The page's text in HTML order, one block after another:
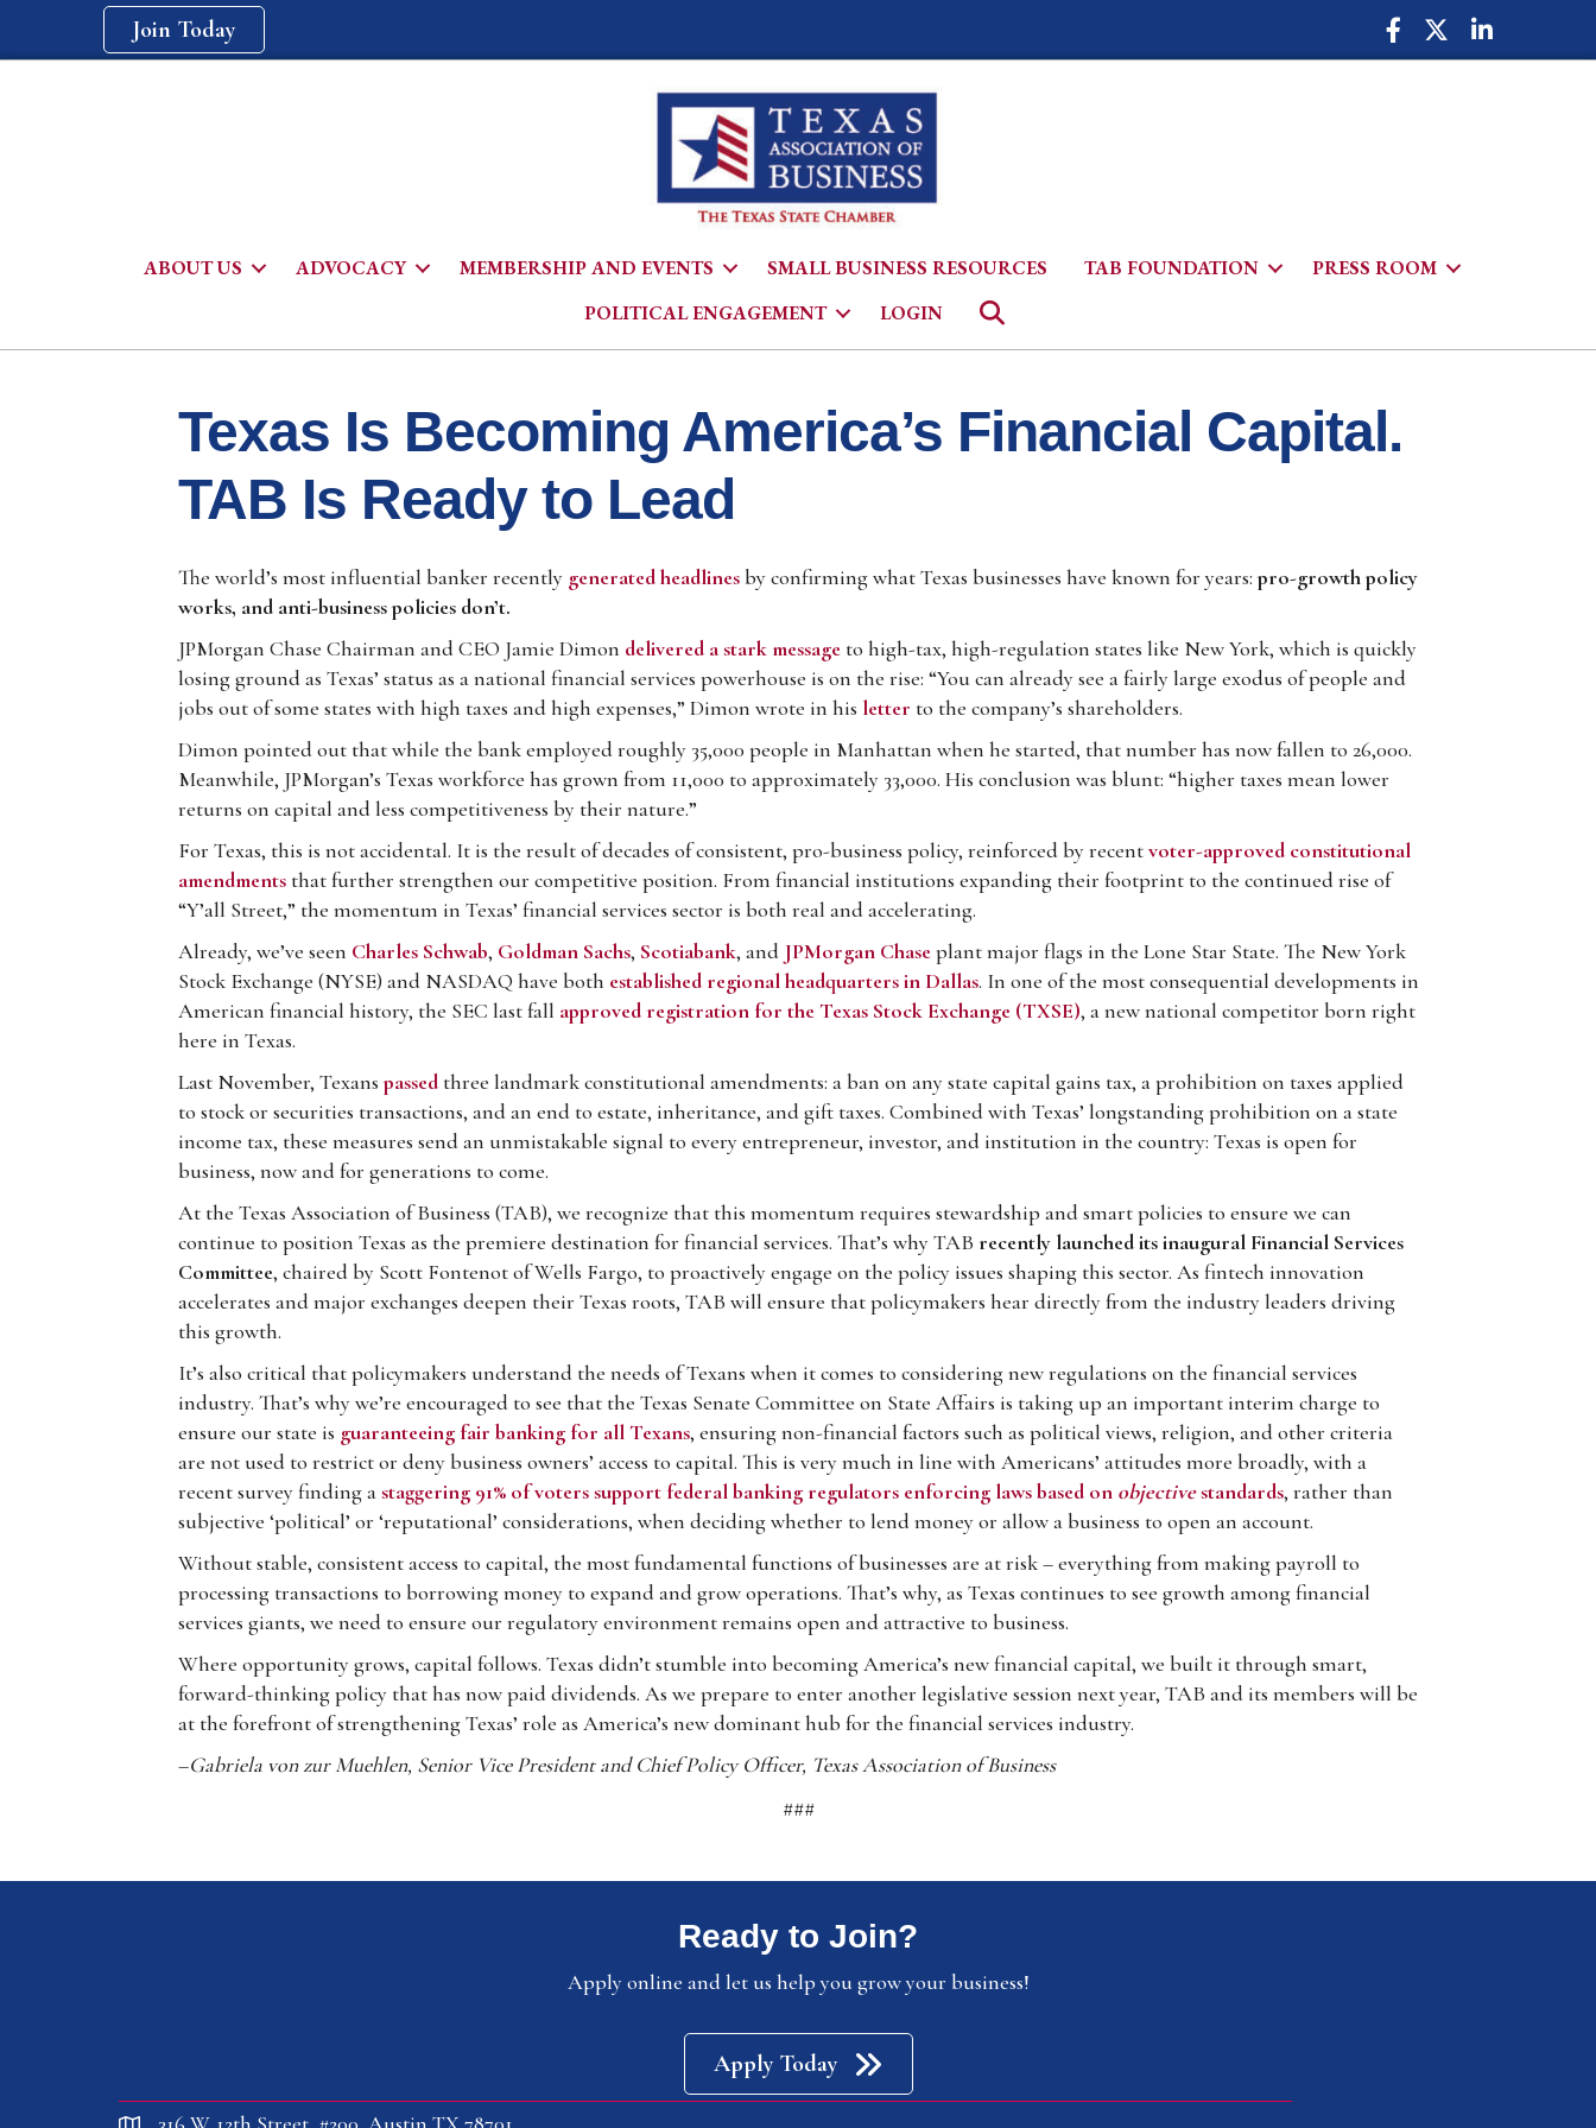
Join Today Facebook Icon
Twitter IconLinkedIn Icon
ABOUT US ADVOCACY MEMBERSHIP AND EVENTS SMALL BUSINESS RESOURCES TAB FOUNDATION
PRESS ROOM
POLITICAL ENGAGEMENT
LOGIN
Texas Is Becoming America’s Financial Capital.
TAB Is Ready to Lead
The world’s most influential banker recently generated headlinesby confirming what Texas businesses have known for years:pro-growth policy
works, and anti-business policies don’t.
JPMorgan Chase Chairman and CEO Jamie Dimon delivered a stark messageto high-tax, high-regulation states like New York, which is quickly
losing ground as Texas’ status as a national financial services powerhouse is on the rise: “You can already see a fairly large exodus of people and
jobs out of some states with high taxes and high expenses,” Dimon wrote in his letter to the company’s shareholders.
Dimon pointed out that while the bank employed roughly 35,000 people in Manhattan when he started, that number has now fallen to 26,000.
Meanwhile, JPMorgan’s Texas workforce has grown from 11,000 to approximately 33,000. His conclusion was blunt: “higher taxes mean lower
returns on capital and less competitiveness by their nature.”
For Texas, this is not accidental. It is the result of decades of consistent, pro-business policy, reinforced by recentvoter-approved constitutional
amendmentsthat further strengthen our competitive position. From financial institutions expanding their footprint to the continued rise of
“Y’all Street,” the momentum in Texas’ financial services sector is both real and accelerating.
Already, we’ve seen Charles Schwab, Goldman Sachs, Scotiabank, and JPMorgan Chaseplant major flags in the Lone Star State. The New York
Stock Exchange (NYSE) and NASDAQ have both established regional headquarters in Dallas. In one of the most consequential developments in
American financial history, the SEC last fall approved registration for the Texas Stock Exchange (TXSE), a new national competitor born right
here in Texas.
Last November, Texanspassedthree landmark constitutional amendments: a ban on any state capital gains tax, a prohibition on taxes applied
to stock or securities transactions, and an end to estate, inheritance, and gift taxes. Combined with Texas’ longstanding prohibition on a state
income tax, these measures send an unmistakable signal to every entrepreneur, investor, and institution in the country: Texas is open for
business, now and for generations to come.
At the Texas Association of Business (TAB), we recognize that this momentum requires stewardship and smart policies to ensure we can
continue to position Texas as the premiere destination for financial services. That’s why TAB recently launched its inaugural Financial Services
Committee, chaired by Scott Fontenot of Wells Fargo, to proactively engage on the policy issues shaping this sector. As fintech innovation
accelerates and major exchanges deepen their Texas roots, TAB will ensure that policymakers hear directly from the industry leaders driving
this growth.
It’s also critical that policymakers understand the needs of Texans when it comes to considering new regulations on the financial services
industry. That’s why we’re encouraged to see that the Texas Senate Committee on State Affairs is taking up an important interim charge to
ensure our state is guaranteeing fair banking for all Texans, ensuring non-financial factors such as political views, religion, and other criteria
are not used to restrict or deny business owners’ access to capital. This is very much in line with Americans’ attitudes more broadly, with a
recent survey finding astaggering 91% of voters support federal banking regulators enforcing laws based on objectivestandards, rather than
subjective ‘political’ or ‘reputational’ considerations, when deciding whether to lend money or allow a business to open an account.
Without stable, consistent access to capital, the most fundamental functions of businesses are at risk – everything from making payroll to
processing transactions to borrowing money to expand and grow operations. That’s why, as Texas continues to see growth among financial
services giants, we need to ensure our regulatory environment remains open and attractive to business.
Where opportunity grows, capital follows. Texas didn’t stumble into becoming America’s new financial capital, we built it through smart,
forward-thinking policy that has now paid dividends. As we prepare to enter another legislative session next year, TAB and its members will be
at the forefront of strengthening Texas’ role as America’s new dominant hub for the financial services industry.
–Gabriela von zur Muehlen, Senior Vice President and Chief Policy Officer, Texas Association of Business
###
Ready to Join?
Apply online and let us help you grow your business!
Apply Today